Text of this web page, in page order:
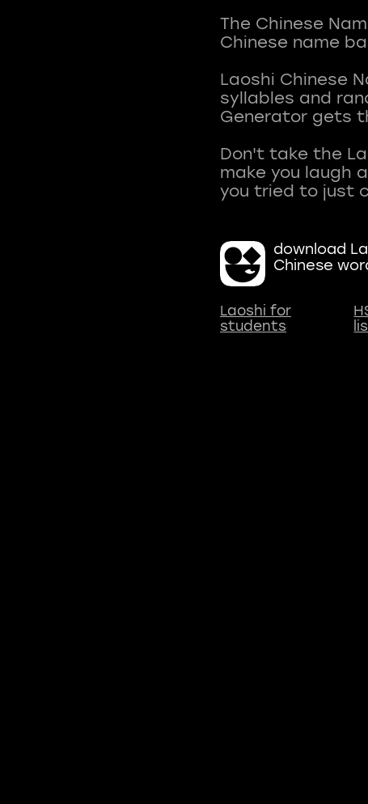
The Chinese
Chinese name
Laoshi Chinese
syllables and
Generator gets
Don't take the
make you laugh
download
Chinese
Laoshi for
students